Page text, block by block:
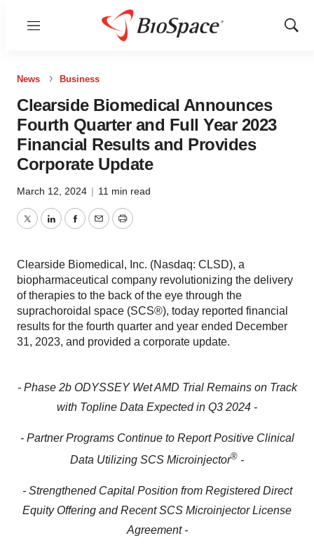
Menu
Show
News Business
Clearside Biomedical Announces
Fourth Quarter and Full Year 2023
Financial Results and Provides
Corporate Update
March 12, 2024 | 11 min read
TwitterLinkedInFacebook
EmailPrint
Clearside Biomedical, Inc. (Nasdaq: CLSD), a
biopharmaceutical company revolutionizing the delivery
of therapies to the back of the eye through the
suprachoroidal space (SCS®), today reported financial
results for the fourth quarter and year ended December
31, 2023, and provided a corporate update.
- Phase 2b ODYSSEY Wet AMD Trial Remains on Track
with Topline Data Expected in Q3 2024 -
- Partner Programs Continue to Report Positive Clinical
Data Utilizing SCS Microinjector® -
- Strengthened Capital Position from Registered Direct
Equity Offering and Recent SCS Microinjector License
Agreement -